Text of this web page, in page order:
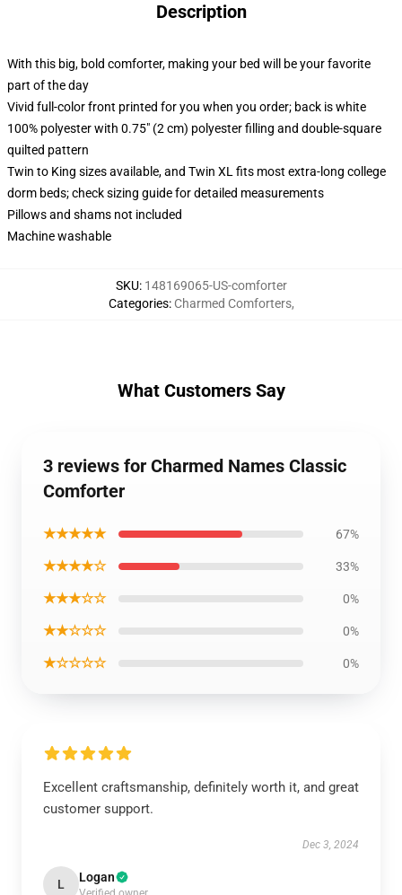
Description
With this big, bold comforter, making your bed will be your favorite
part of the day
Vivid full-color front printed for you when you order; back is white
100% polyester with 0.75" (2 cm) polyester filling and double-square
quilted pattern
Twin to King sizes available, and Twin XL fits most extra-long college
dorm beds; check sizing guide for detailed measurements
Pillows and shams not included
Machine washable
SKU: 148169065-US-comforter
Categories: Charmed Comforters,
What Customers Say
3 reviews for Charmed Names Classic
Comforter
★★★★★ 67%
★★★★☆ 33%
★★★☆☆ 0%
★★☆☆☆ 0%
★☆☆☆☆ 0%
Excellent craftsmanship, definitely worth it, and great
customer support.
Dec 3, 2024
L Logan